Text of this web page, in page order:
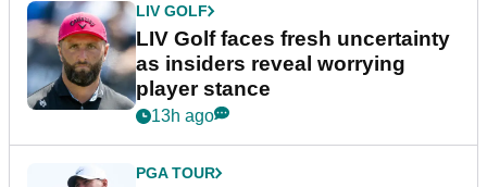
LIV GOLF
LIV Golf faces fresh uncertainty
as insiders reveal worrying
player stance
13h ago
PGA TOUR